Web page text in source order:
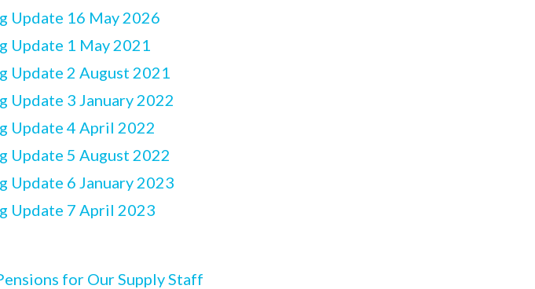
Update 16 May 2026
Update 1 May 2021
Update 2 August 2021
Update 3 January 2022
Update 4 April 2022
Update 5 August 2022
Update 6 January 2023
Update 7 April 2023
for Our Supply Staff